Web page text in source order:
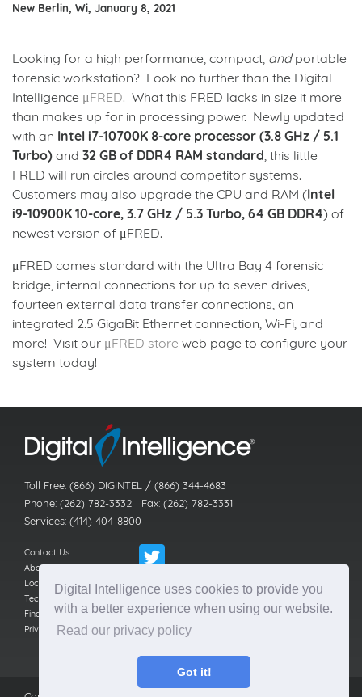
Digital Intelligence uses cookies to provide you
with a better experience when using our website.
Read our privacy policy
Got it!
New Berlin, Wi, January 8, 2021
Looking for a high performance, compact, andportable
forensic workstation? Look no further than the Digital
Intelligence μFRED. What this FRED lacks in size it more
than makes up for in processing power. Newly updated
with an Intel i7-10700K 8-core processor (3.8 GHz / 5.1
Turbo) and 32 GB of DDR4 RAM standard, this little
FRED will run circles around competitor systems.
Customers may also upgrade the CPU and RAM (Intel
i9-10900K 10-core, 3.7 GHz / 5.3 Turbo, 64 GB DDR4) of
newest version of μFRED.
μFRED comes standard with the Ultra Bay 4 forensic
bridge, internal connections for up to seven drives,
fourteen external data transfer connections, an
integrated 2.5 GigaBit Ethernet connection, Wi-Fi, and
more! Visit our μFRED store web page to configure your
system today!
Toll Free: (866) DIGINTEL / (866) 344-4683
Phone: (262) 782-3332 Fax: (262) 782-3331
Services: (414) 404-8800
Contact Us
About Us
Locations
Technical Support
Find a Reseller
Privacy Policy